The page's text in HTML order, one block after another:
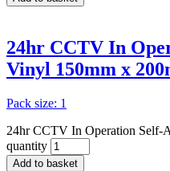
24hr CCTV In
Vinyl 150mm x
Pack size: 1
24hr CCTV In Operation Self-
quantity
Add to basket